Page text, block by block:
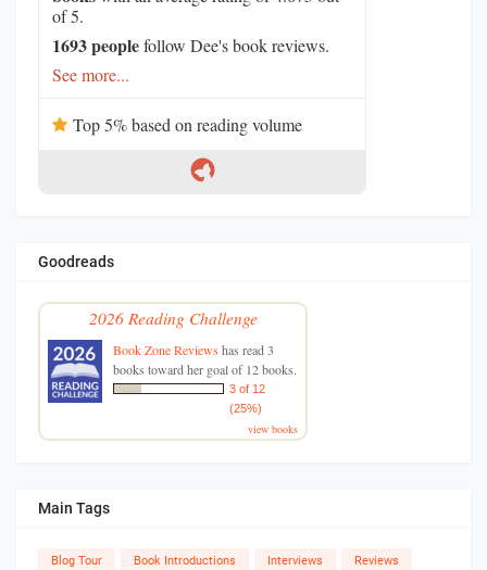
of 5.
1693 peoplefollow Dee's book reviews.
See more...
Top 5% based on reading volume
Goodreads
2026 Reading Challenge
Book Zone Reviewshas read 3
books toward her goal of 12 books.
3 of 12
(25%)
view books
Main Tags
Blog Tour Book Introductions Interviews Reviews